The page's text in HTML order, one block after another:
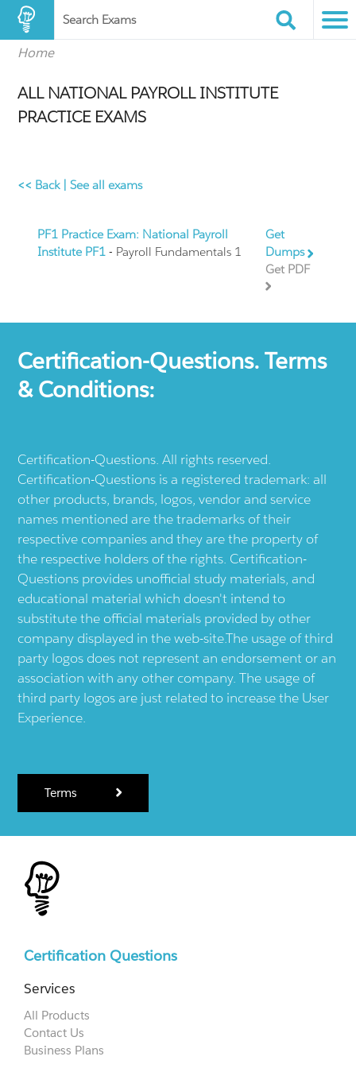
Search Exams
Home
ALL NATIONAL PAYROLL INSTITUTE
PRACTICE EXAMS
<< Back|See all exams
PF1 Practice Exam: National Payroll
Institute PF1 - Payroll Fundamentals 1
Get
Dumps
Get PDF
Certification-Questions. Terms
& Conditions:
Certification-Questions. All rights reserved.
Certification-Questions is a registered trademark: all
other products, brands, logos, vendor and service
names mentioned are the trademarks of their
respective companies and they are the property of
the respective holders of the rights. Certification-
Questions provides unofficial study materials, and
educational material which doesn't intend to
substitute the official materials provided by other
company displayed in the web-site.The usage of third
party logos does not represent an endorsement or an
association with any other company. The usage of
third party logos are just related to increase the User
Experience.
Terms
Certification Questions
Services
All Products
Contact Us
Business Plans